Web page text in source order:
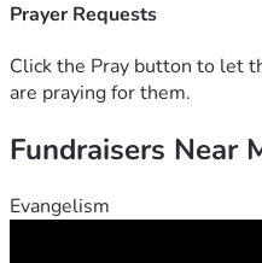
Prayer Requests
Click the Pray button to let
are praying for them.
Fundraisers Near
Evangelism